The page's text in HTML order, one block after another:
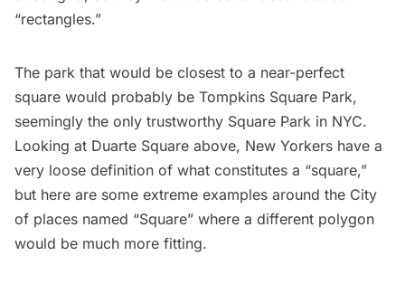
“rectangles.”
The park that would be closest to a near-perfect
square would probably be Tompkins Square Park,
seemingly the only trustworthy Square Park in NYC.
Looking at Duarte Square above, New Yorkers have a
very loose definition of what constitutes a “square,”
but here are some extreme examples around the City
of places named “Square” where a different polygon
would be much more fitting.